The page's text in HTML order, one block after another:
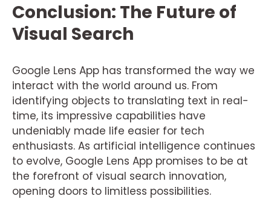
Conclusion: The Future of
Visual Search
Google Lens App has transformed the way we
interact with the world around us. From
identifying objects to translating text in real-
time, its impressive capabilities have
undeniably made life easier for tech
enthusiasts. As artificial intelligence continues
to evolve, Google Lens App promises to be at
the forefront of visual search innovation,
opening doors to limitless possibilities.